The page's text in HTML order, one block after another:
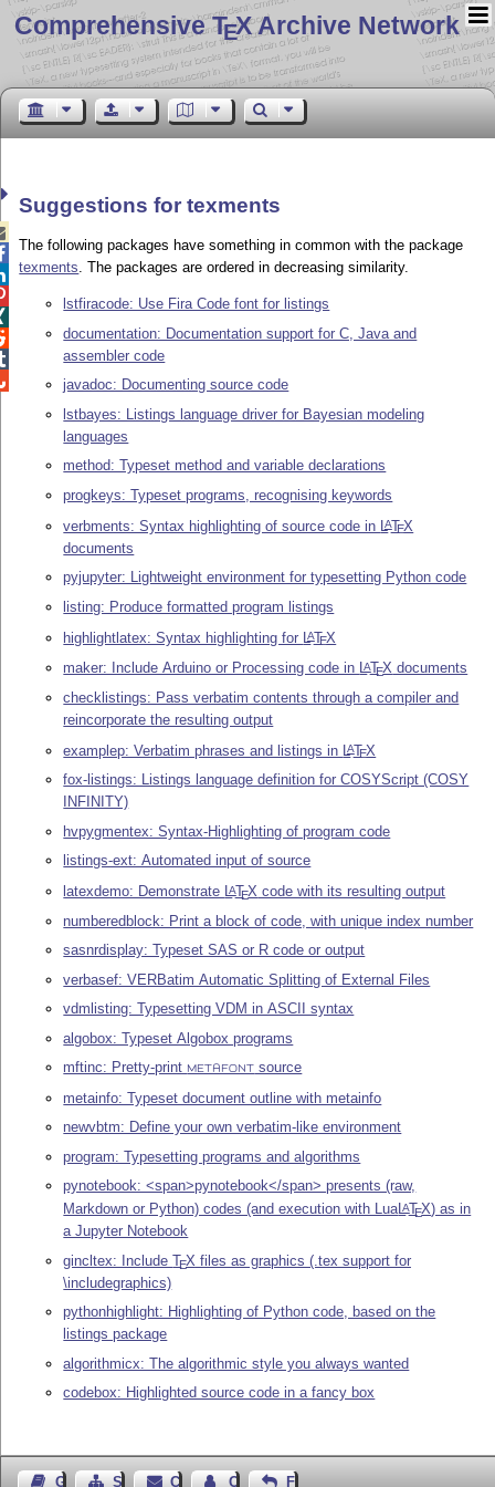
Comprehensive TEX Archive Network
Suggestions for texments
The following packages have something in common with the package
texments. The packages are ordered in decreasing similarity.
lstfiracode: Use Fira Code font for listings
documentation: Documentation support for C, Java and
assembler code
javadoc: Documenting source code
lstbayes: Listings language driver for Bayesian modeling
languages
method: Typeset method and variable declarations
progkeys: Typeset programs, recognising keywords
verbments: Syntax highlighting of source code in LATEX
documents
pyjupyter: Lightweight environment for typesetting Python code
listing: Produce formatted program listings
highlightlatex: Syntax highlighting for LATEX
maker: Include Arduino or Processing code in LATEX documents
checklistings: Pass verbatim contents through a compiler and
reincorporate the resulting output
examplep: Verbatim phrases and listings in LATEX
fox-listings: Listings language definition for COSYScript (COSY
INFINITY)
hvpygmentex: Syntax-Highlighting of program code
listings-ext: Automated input of source
latexdemo: Demonstrate LATEX code with its resulting output
numberedblock: Print a block of code, with unique index number
sasnrdisplay: Typeset SAS or R code or output
verbasef: VERBatim Automatic Splitting of External Files
vdmlisting: Typesetting VDM in ASCII syntax
algobox: Typeset Algobox programs
mftinc: Pretty-print
METAFONT
source
metainfo: Typeset document outline with metainfo
newvbtm: Define your own verbatim-like environment
program: Typesetting programs and algorithms
pynotebook: <span>pynotebook</span> presents (raw,
Markdown or Python) codes (and execution with LuaLATEX) as in
a Jupyter Notebook
gincltex: IncludeTEX files as graphics (.tex support for
\includegraphics)
pythonhighlight: Highlighting of Python code, based on the
listings package
algorithmicx: The algorithmic style you always wanted
codebox: Highlighted source code in a fancy box
Guest BookSitemap Contact Contact Author
Feedback